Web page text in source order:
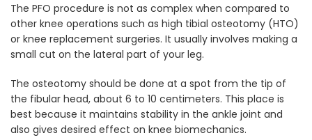
The PFO procedure is not as complex when compared to
other knee operations such as high tibial osteotomy (HTO)
or knee replacement surgeries. It usually involves making a
small cut on the lateral part of your leg.
The osteotomy should be done at a spot from the tip of
the fibular head, about 6 to 10 centimeters. This place is
best because it maintains stability in the ankle joint and
also gives desired effect on knee biomechanics.